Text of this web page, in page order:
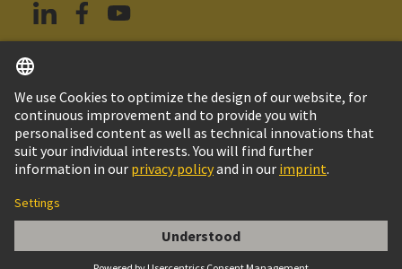
Taiwan English
© HARTING Technology Group
Imprint